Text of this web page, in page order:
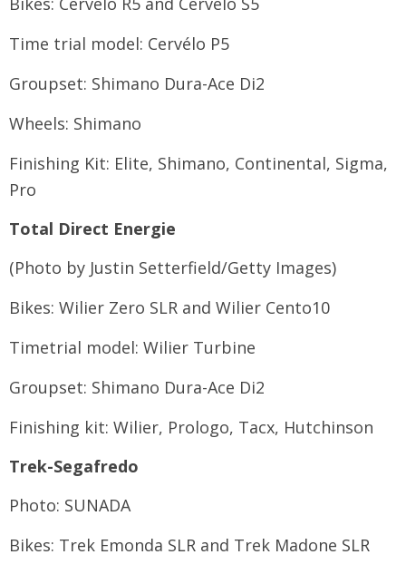
Time trial model: Cervélo P5
Groupset: Shimano Dura-Ace Di2
Wheels: Shimano
Finishing Kit: Elite, Shimano, Continental, Sigma,
Pro
Total Direct Energie
(Photo by Justin Setterfield/Getty Images)
Bikes: Wilier Zero SLR and Wilier Cento10
Timetrial model: Wilier Turbine
Groupset: Shimano Dura-Ace Di2
Finishing kit: Wilier, Prologo, Tacx, Hutchinson
Trek-Segafredo
Photo: SUNADA
Bikes: Trek Emonda SLR and Trek Madone SLR